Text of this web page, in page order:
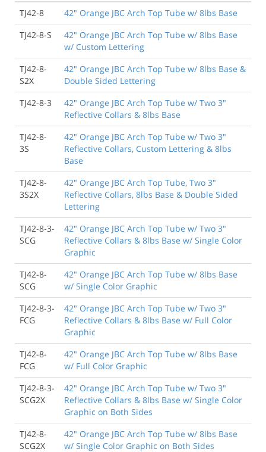
TJ42-8
42" Orange JBC Arch Top Tube w/ 8lbs Base
TJ42-8-S
42" Orange JBC Arch Top Tube w/ 8lbs Base
w/ Custom Lettering
TJ42-8-
S2X
42" Orange JBC Arch Top Tube w/ 8lbs Base &
Double Sided Lettering
TJ42-8-3
42" Orange JBC Arch Top Tube w/ Two 3"
Reflective Collars & 8lbs Base
TJ42-8-
3S
42" Orange JBC Arch Top Tube w/ Two 3"
Reflective Collars, Custom Lettering & 8lbs
Base
TJ42-8-
3S2X
42" Orange JBC Arch Top Tube, Two 3"
Reflective Collars, 8lbs Base & Double Sided
Lettering
TJ42-8-3-
SCG
42" Orange JBC Arch Top Tube w/ Two 3"
Reflective Collars & 8lbs Base w/ Single Color
Graphic
TJ42-8-
SCG
42" Orange JBC Arch Top Tube w/ 8lbs Base
w/ Single Color Graphic
TJ42-8-3-
FCG
42" Orange JBC Arch Top Tube w/ Two 3"
Reflective Collars & 8lbs Base w/ Full Color
Graphic
TJ42-8-
FCG
42" Orange JBC Arch Top Tube w/ 8lbs Base
w/ Full Color Graphic
TJ42-8-3-
SCG2X
42" Orange JBC Arch Top Tube w/ Two 3"
Reflective Collars & 8lbs Base w/ Single Color
Graphic on Both Sides
TJ42-8-
SCG2X
42" Orange JBC Arch Top Tube w/ 8lbs Base
w/ Single Color Graphic on Both Sides